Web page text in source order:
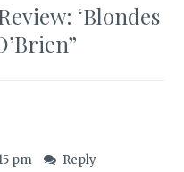
‘Blondes
”
pm Reply